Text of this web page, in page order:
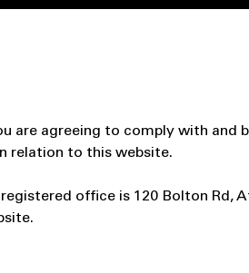
are agreeing to comply with and
relation to this website.
office is 120 Bolton